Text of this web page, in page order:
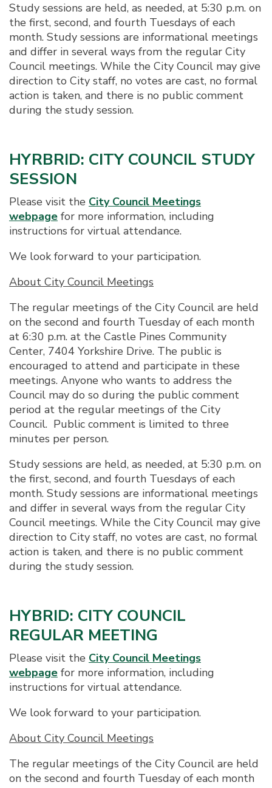
Study sessions are held, as needed, at 5:30 p.m. on
the first, second, and fourth Tuesdays of each
month. Study sessions are informational meetings
and differ in several ways from the regular City
Council meetings. While the City Council may give
direction to City staff, no votes are cast, no formal
action is taken, and there is no public comment
during the study session.
HYRBRID: CITY COUNCIL STUDY
SESSION
Please visit the City Council Meetings
webpage for more information, including
instructions for virtual attendance.
We look forward to your participation.
About City Council Meetings
The regular meetings of the City Council are held
on the second and fourth Tuesday of each month
at 6:30 p.m. at the Castle Pines Community
Center, 7404 Yorkshire Drive. The public is
encouraged to attend and participate in these
meetings. Anyone who wants to address the
Council may do so during the public comment
period at the regular meetings of the City
Council. Public comment is limited to three
minutes per person.
Study sessions are held, as needed, at 5:30 p.m. on
the first, second, and fourth Tuesdays of each
month. Study sessions are informational meetings
and differ in several ways from the regular City
Council meetings. While the City Council may give
direction to City staff, no votes are cast, no formal
action is taken, and there is no public comment
during the study session.
HYBRID: CITY COUNCIL
REGULAR MEETING
Please visit the City Council Meetings
webpage for more information, including
instructions for virtual attendance.
We look forward to your participation.
About City Council Meetings
The regular meetings of the City Council are held
on the second and fourth Tuesday of each month